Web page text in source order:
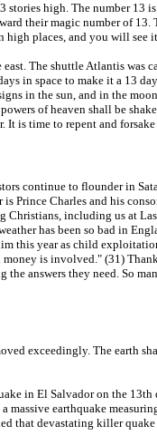
high. The number 13
their magic number of
high places, and you will
The shuttle Atlantis
in space to make it a 13
in the sun, and in the
of heaven shall be
is time to repent and
continue to flounder in
Prince Charles and his
Christians, including us at
has been so bad in
this year as child
is involved." (31)
answers they need. So
exceedingly. The earth
in El Salvador on the
earthquake
that devastating killer